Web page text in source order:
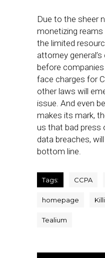
Due to the sheer
monetizing
the limited
attorney
before
face charges for
other laws will
issue. And even
makes its mark,
us that bad press
data breaches,
bottom line.
Tags: CCPA
homepage Killi
Tealium